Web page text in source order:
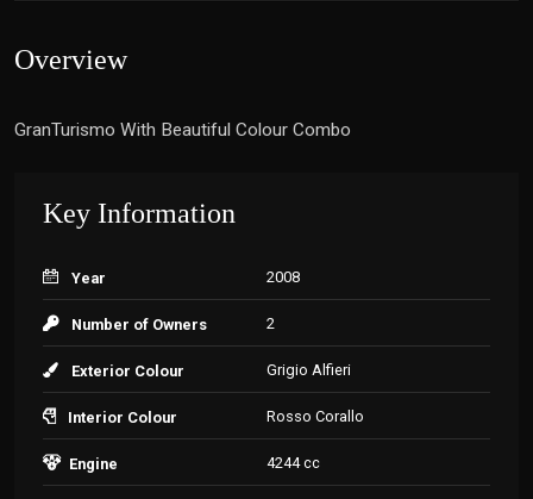
Overview
GranTurismo With Beautiful Colour Combo
Key Information
Year 2008
Number of Owners 2
Exterior Colour Grigio Alfieri
Interior Colour Rosso Corallo
Engine 4244 cc